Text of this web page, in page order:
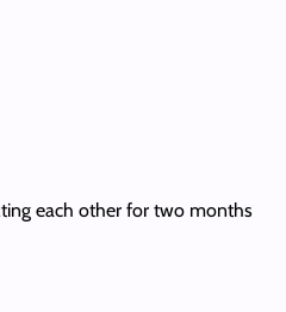
each other for two months